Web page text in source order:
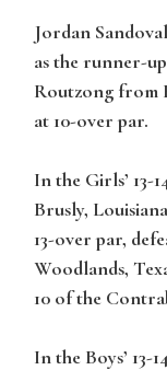
Jordan
as the runner-
Routzong from
at 10-over par.
In the Girls’ 13-
Brusly,
13-over par,
Woodlands,
10 of the
In the Boys’ 13-